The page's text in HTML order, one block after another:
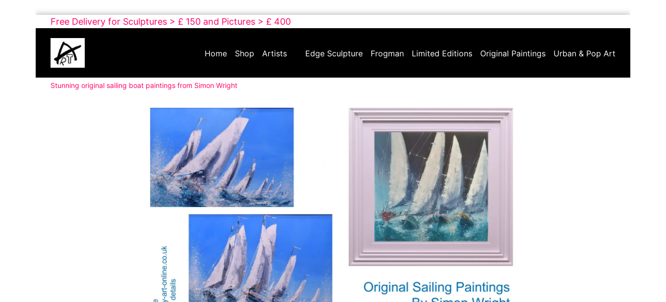
Skip
content
Free Delivery for Sculptures > £ 150 and Pictures > £ 400
Buy
Art
Online
Contemporary
Art
Home Shop Artists Edge Sculpture Frogman Limited Editions Original Paintings Urban & Pop Art
Stunning original sailing boat paintings from Simon Wright